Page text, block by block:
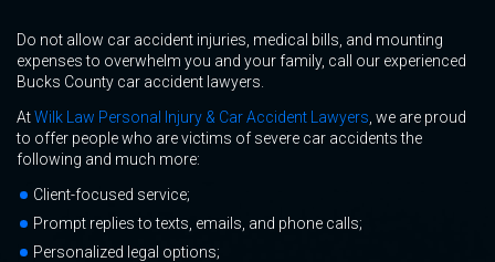
Do not allow car accident injuries, medical bills, and mounting
expenses to overwhelm you and your family, call our experienced
Bucks County car accident lawyers.
AtWilk Law Personal Injury & Car Accident Lawyers , we are proud
to offer people who are victims of severe car accidents the
following and much more:
Client-focused service;
Prompt replies to texts, emails, and phone calls;
Personalized legal options;